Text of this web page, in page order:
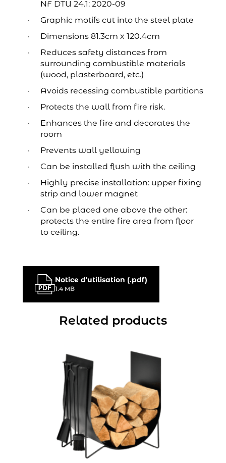
NF DTU 24.1: 2020-09
Graphic motifs cut into the steel plate
Dimensions 81.3cm x 120.4cm
Reduces safety distances from
surrounding combustible materials
(wood, plasterboard, etc.)
Avoids recessing combustible partitions
Protects the wall from fire risk.
Enhances the fire and decorates the
room
Prevents wall yellowing
Can be installed flush with the ceiling
Highly precise installation: upper fixing
strip and lower magnet
Can be placed one above the other:
protects the entire fire area from floor
to ceiling.
Notice d'utilisation (.pdf)
1.4 MB
Related products